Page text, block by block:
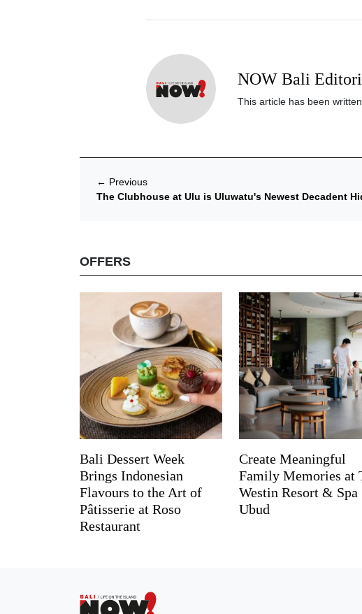
NOW Bali
This article has been
← Previous
The Clubhouse at Ulu is Uluwatu's Newest Decadent
OFFERS
Bali Dessert Week
Brings Indonesian
Flavours to the Art of
Pâtisserie at Roso
Restaurant
Create Meaningful
Family Memories at
Westin Resort & Spa
Ubud